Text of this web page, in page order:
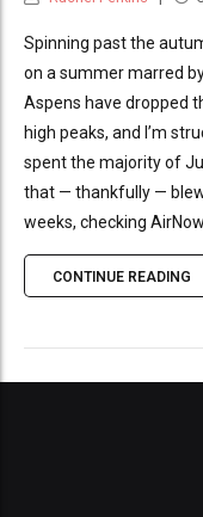
Spinning past the
on a summer marred
Aspens have dropped
high peaks, and I’m
spent the majority of
that — thankfully —
weeks, checking
CONTINUE READING